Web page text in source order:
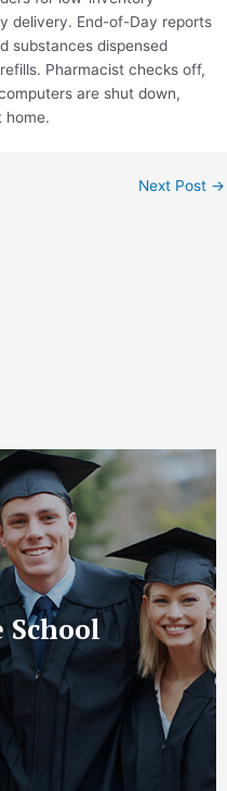
delivery. End-of-Day reports
substances dispensed
Pharmacist checks off,
are shut down,
home.
Next Post →